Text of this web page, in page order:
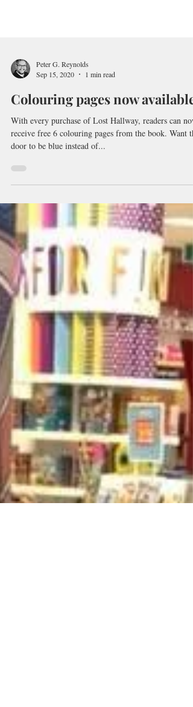
Peter G. Reynolds
Sep 15, 2020
Colouring pages now available!
With every purchase of Lost Hallway, readers can now
receive free 6 colouring pages from the book. Want